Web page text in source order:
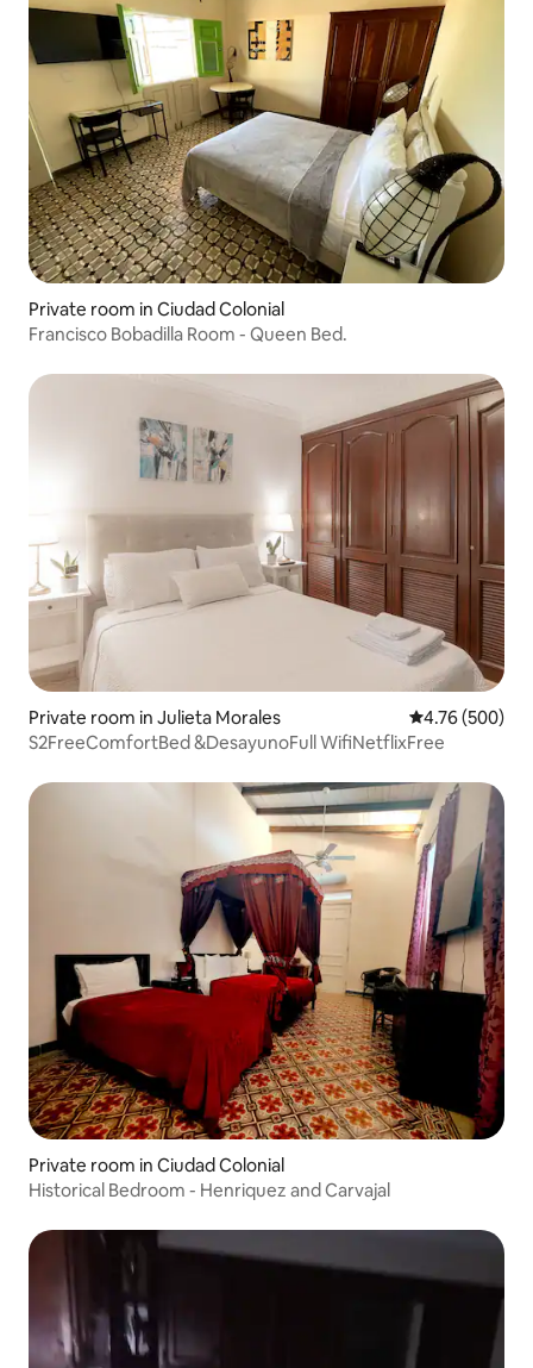
Private room in Ciudad Colonial
Francisco Bobadilla Room - Queen Bed.
Private room in Julieta Morales 4.76 out of 5
4.76 (500)
S2FreeComfortBed &DesayunoFull WifiNetflixFree
Private room in Ciudad Colonial
Historical Bedroom - Henriquez and Carvajal